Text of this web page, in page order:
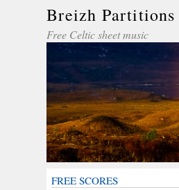
Breizh Partitions
Free Celtic sheet music
FREE SCORES